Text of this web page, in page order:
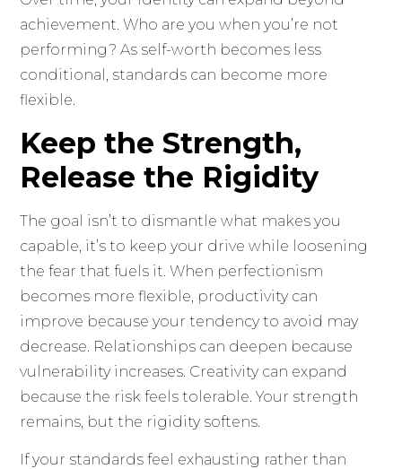
achievement. Who are you when you’re not
performing? As self-worth becomes less
conditional, standards can become more
flexible.
Keep the Strength,
Release the Rigidity
The goal isn’t to dismantle what makes you
capable, it’s to keep your drive while loosening
the fear that fuels it. When perfectionism
becomes more flexible, productivity can
improve because your tendency to avoid may
decrease. Relationships can deepen because
vulnerability increases. Creativity can expand
because the risk feels tolerable. Your strength
remains, but the rigidity softens.
If your standards feel exhausting rather than